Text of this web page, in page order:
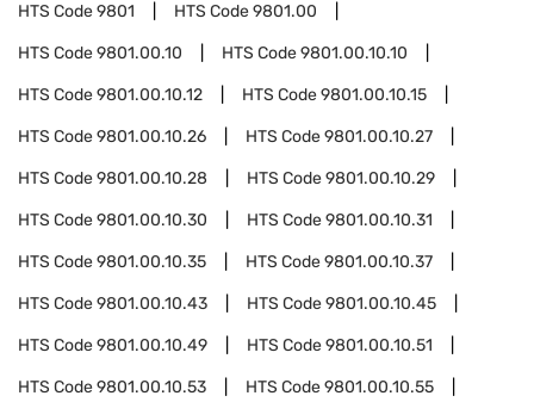
HTS Code9801 HTS Code9801.00
HTS Code9801.00.10 HTS Code9801.00.10.10
HTS Code9801.00.10.12 HTS Code9801.00.10.15
HTS Code9801.00.10.26 HTS Code9801.00.10.27
HTS Code9801.00.10.28 HTS Code9801.00.10.29
HTS Code9801.00.10.30 HTS Code9801.00.10.31
HTS Code9801.00.10.35 HTS Code9801.00.10.37
HTS Code9801.00.10.43 HTS Code9801.00.10.45
HTS Code9801.00.10.49 HTS Code9801.00.10.51
HTS Code9801.00.10.53 HTS Code9801.00.10.55